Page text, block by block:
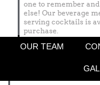
one to remember
else! Our beverage
serving cocktails is
purchase.
Menu
OUR TEAM